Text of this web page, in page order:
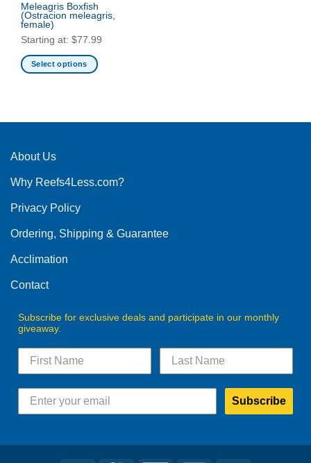
Meleagris Boxfish
(Ostracion meleagris,
female)
Starting at: $77.99
Select options
multiple
The
may
chosen
the
product
About Us
Why Reefs4Less.com?
Privacy Policy
Ordering, Shipping & Guarantee
Acclimation
Contact
Subscribe for exclusive deals and participate in our monthly
giveaway.
Subscribe